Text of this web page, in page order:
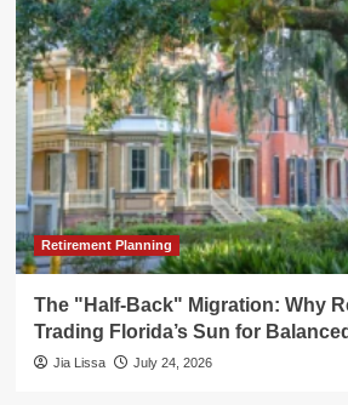
Retirement Planning
The "Half-Back" Migration: Why
Trading Florida’s Sun for
Jia Lissa July 24, 2026